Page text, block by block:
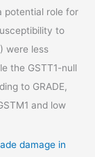
potential role for
to
were less
the GSTT1-null
to GRADE,
and low
damage in